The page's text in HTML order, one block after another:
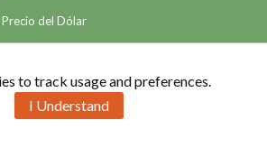
Precio del Dólar
to track usage and preferences.
I Understand